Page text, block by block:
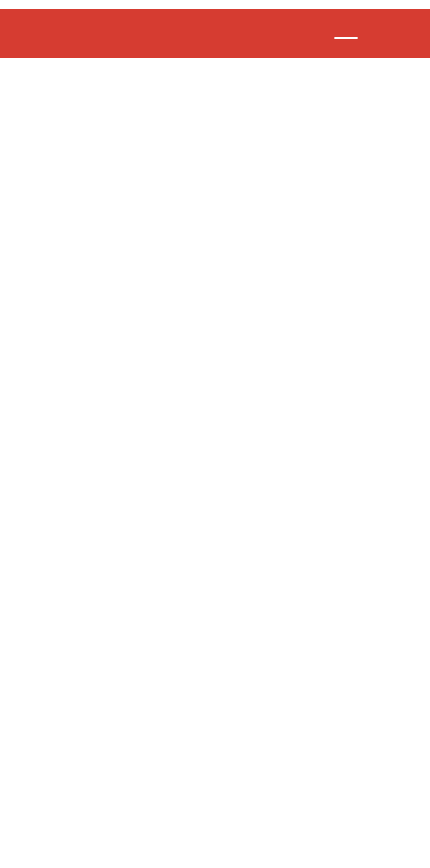
INFORMATION – DRIVING TEST BOOKINGS 🚨